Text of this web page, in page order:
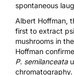
spontaneous
Albert Hoffman,
first to extract
mushrooms in
Hoffman
P. semilanceata
chromatography.